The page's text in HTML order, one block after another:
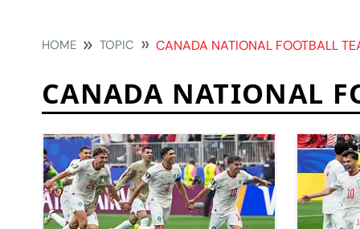
HOME TOPIC CANADA NATIONAL FOOTBALL
CANADA NATIONAL